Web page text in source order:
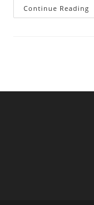
Continue Reading